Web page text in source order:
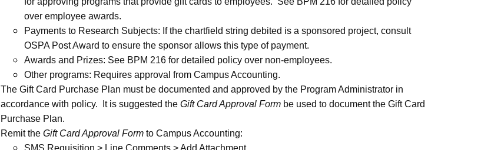
over employee awards.
Payments to Research Subjects: If the chartfield string debited is a sponsored project, consult
OSPA Post Award to ensure the sponsor allows this type of payment.
Awards and Prizes: See BPM 216 for detailed policy over non-employees.
Other programs: Requires approval from Campus Accounting.
The Gift Card Purchase Plan must be documented and approved by the Program Administrator in
accordance with policy. It is suggested the Gift Card Approval Form be used to document the Gift Card
Purchase Plan.
Remit the Gift Card Approval Form to Campus Accounting: